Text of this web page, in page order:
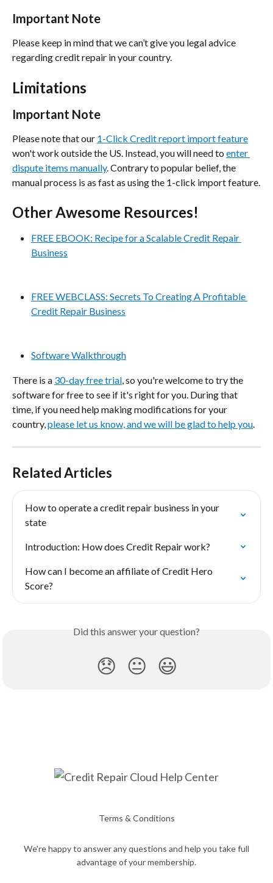
Important Note
Please keep in mind that we can’t give you legal advice
regarding credit repair in your country.
Limitations
Important Note
Please note that our 1-Click Credit report import feature
won't work outside the US. Instead, you will need to enter
dispute items manually. Contrary to popular belief, the
manual process is as fast as using the 1-click import feature.
Other Awesome Resources!
FREE EBOOK: Recipe for a Scalable Credit Repair
Business
FREE WEBCLASS: Secrets To Creating A Profitable
Credit Repair Business
Software Walkthrough
There is a 30-day free trial , so you're welcome to try the
software for free to see if it's right for you. During that
time, if you need help making modifications for your
country, please let us know, and we will be glad to help you
Related Articles
How to operate a credit repair business in your
state
Introduction: How does Credit Repair work?
How can I become an affiliate of Credit Hero
Score?
Did this answer your question?
😞 😐 😃
Terms & Conditions
We're happy to answer any questions and help you take full
advantage of your membership.